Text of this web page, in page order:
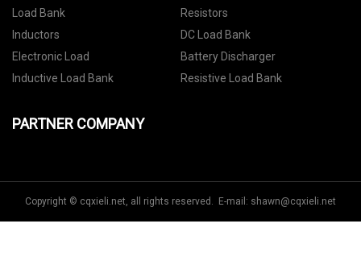
Load Bank
Resistors
Inductors
DC Load Bank
Electronic Load
Battery Discharger
Inductive Load Bank
Resistive Load Bank
PARTNER COMPANY
Copyright © cqxieli.net, all rights reserved. E-mail: shawn@cqxieli.net